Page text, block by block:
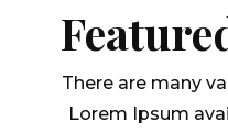
There are many
Lorem Ipsum